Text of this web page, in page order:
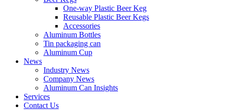
One-way Plastic Beer Keg
Reusable Plastic Beer Kegs
Accessories
Aluminum Bottles
Tin packaging can
Aluminum Cup
News
Industry News
Company News
Aluminum Can Insights
Services
Contact Us